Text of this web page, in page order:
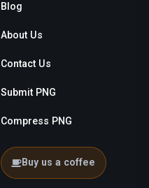
Blog
About Us
Contact Us
Submit PNG
Compress PNG
Buy us a coffee